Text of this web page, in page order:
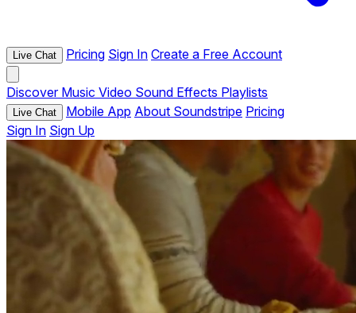
Live Chat Pricing Sign In Create a Free Account
Discover Music Video Sound Effects Playlists
Live Chat Mobile App About Soundstripe Pricing
Sign In Sign Up